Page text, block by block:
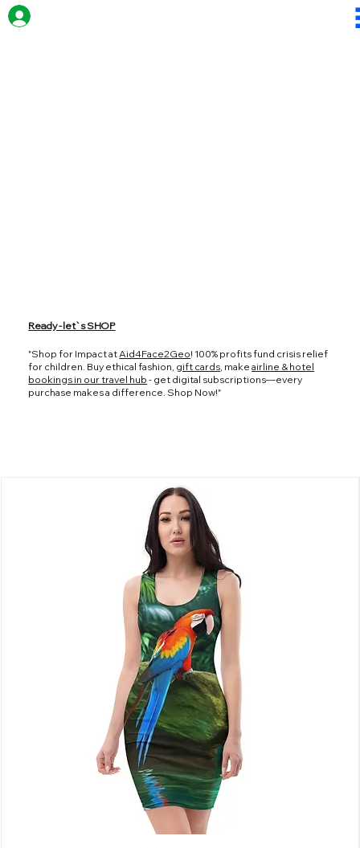
Ready - let`s SHOP
"Shop for Impact at Aid4Face2Geo! 100% profits fund crisis relief
for children. Buy ethical fashion, gift cards , makeairline & hotel
bookings in our travel hub - get digital subscriptions—every
purchase makes a difference. Shop Now!"